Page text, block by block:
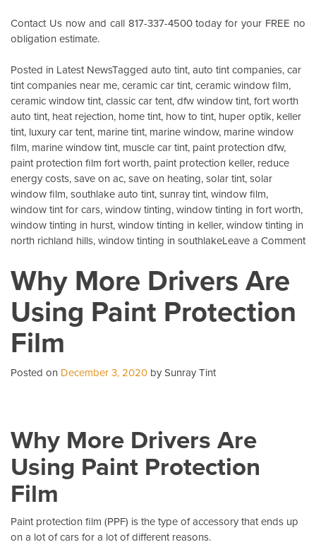
Contact Usnow and call 817-337-4500 today for your FREE no
obligation estimate.
Posted in Latest NewsTagged auto tint,auto tint companies,car
tint companies near me,ceramic car tint,ceramic window film,
ceramic window tint,classic car tent,dfw window tint,fort worth
auto tint, heat rejection, home tint, how to tint, huper optik, keller
tint, luxury car tent, marine tint, marine window, marine window
film, marine window tint, muscle car tint, paint protection dfw,
paint protection film fort worth, paint protection keller, reduce
energy costs,save on ac,save on heating,solar tint,solar
window film,southlake auto tint,sunray tint,window film,
window tint for cars,window tinting,window tinting in fort worth,
window tinting in hurst,window tinting in keller,window tinting in
north richland hills,window tinting in southlakeLeave a Commenton
Why More Drivers Are
Using Paint Protection
Film
Posted on December 3, 2020 by Sunray Tint
Why More Drivers Are
Using Paint Protection
Film
Paint protection film (PPF) is the type of accessory that ends up
on a lot of cars for a lot of different reasons.